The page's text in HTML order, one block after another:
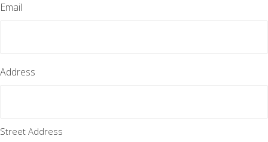
Email
Address
Street Address